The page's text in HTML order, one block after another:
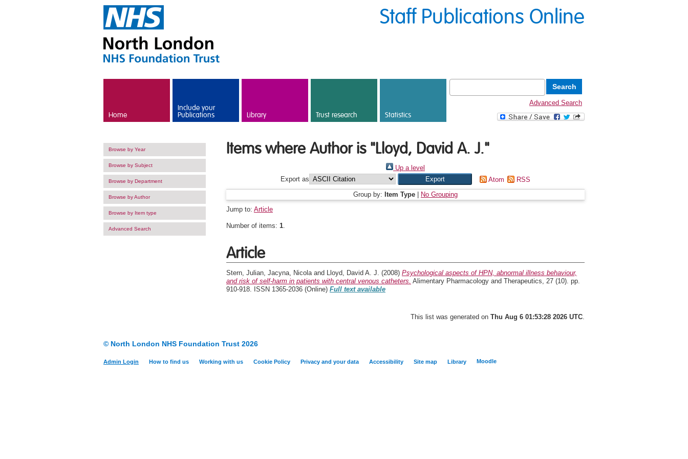
Staff Publications Online
Home
Include your
Publications Library Trust research Statistics
Advanced Search
Browse by Year
Browse by Subject
Browse by Department
Browse by Author
Browse by Item type
Advanced Search
Items where Author is "Lloyd, David A. J."
Up a level
Export as
Atom
RSS
Group by: Item Type
No Grouping
Jump to: Article
Number of items: 1.
Article
Stern, Julian, Jacyna, Nicolaand Lloyd, David A. J. (2008) Psychological aspects of HPN, abnormal illness behaviour,
and risk of self-harm in patients with central venous catheters. Alimentary Pharmacology and Therapeutics, 27 (10). pp.
910-918. ISSN 1365-2036 (Online) Full text available
This list was generated on Thu Aug 6 01:53:28 2026 UTC.
© North London NHS Foundation Trust 2026
Admin Login How to find us Working with us Cookie Policy Privacy and your data Accessibility Site map Library Moodle